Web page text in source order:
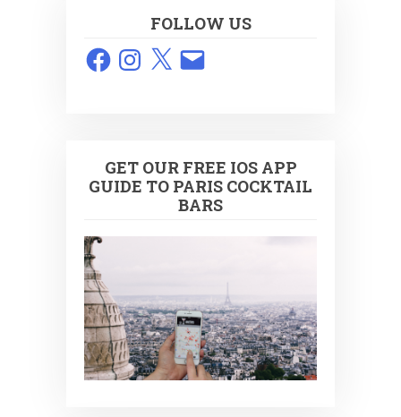
FOLLOW US
FacebookInstagram
X Email
GET OUR FREE IOS APP
GUIDE TO PARIS COCKTAIL
BARS